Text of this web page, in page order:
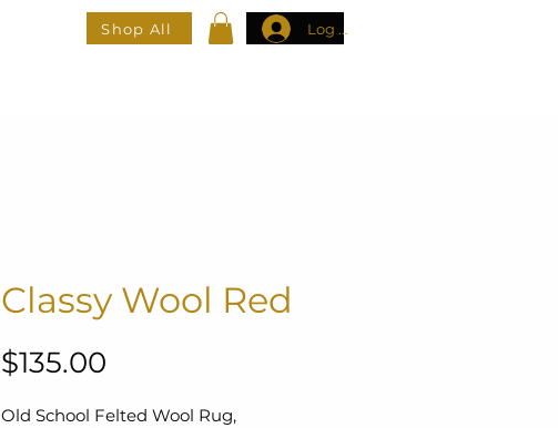
Shop All Log In
Classy Wool Red
$135.00Price
Old School Felted Wool Rug,